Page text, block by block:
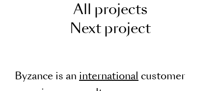
All projects
Next project
Byzance is an international customer